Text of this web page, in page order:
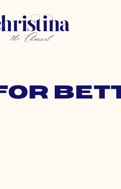
for